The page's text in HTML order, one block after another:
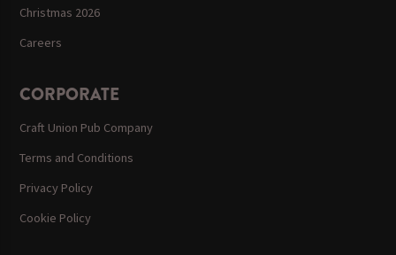
Christmas 2026
Careers
CORPORATE
Craft Union Pub Company
Terms and Conditions
Privacy Policy
Cookie Policy